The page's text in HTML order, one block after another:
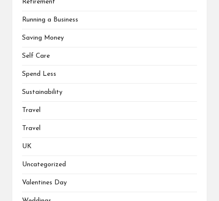
Retirement
Running a Business
Saving Money
Self Care
Spend Less
Sustainability
Travel
Travel
UK
Uncategorized
Valentines Day